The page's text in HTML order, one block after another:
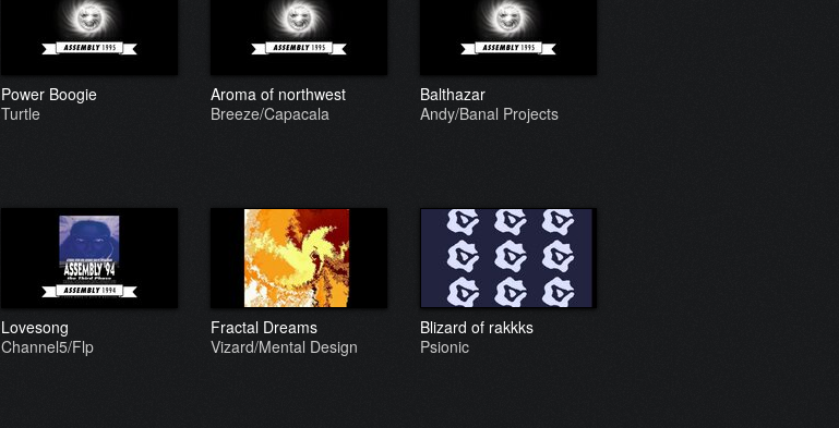
Power Boogie
Turtle
Aroma of northwest
Breeze/Capacala
Balthazar
Andy/Banal Projects
Lovesong
Channel5/Flp
Fractal Dreams
Vizard/Mental Design
Blizard of rakkks
Psionic